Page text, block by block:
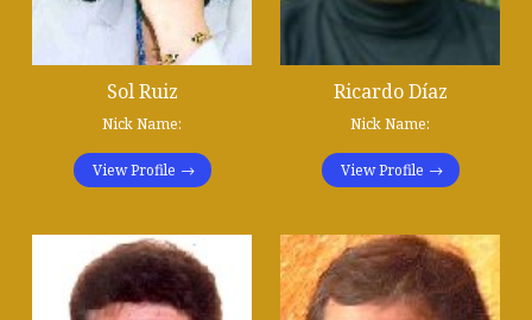
Sol Ruiz
Nick Name:
View Profile
Ricardo Díaz
Nick Name:
View Profile